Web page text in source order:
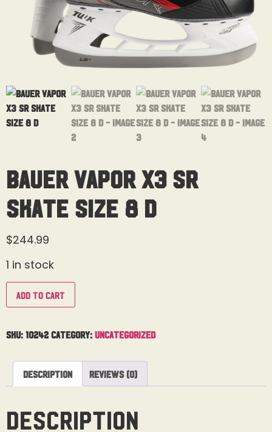
Bauer Vapor X3 Sr
Skate Size 8 D
$244.99
1 in stock
Add to cart
SKU: 10242 Category: Uncategorized
Description Reviews (0)
Description